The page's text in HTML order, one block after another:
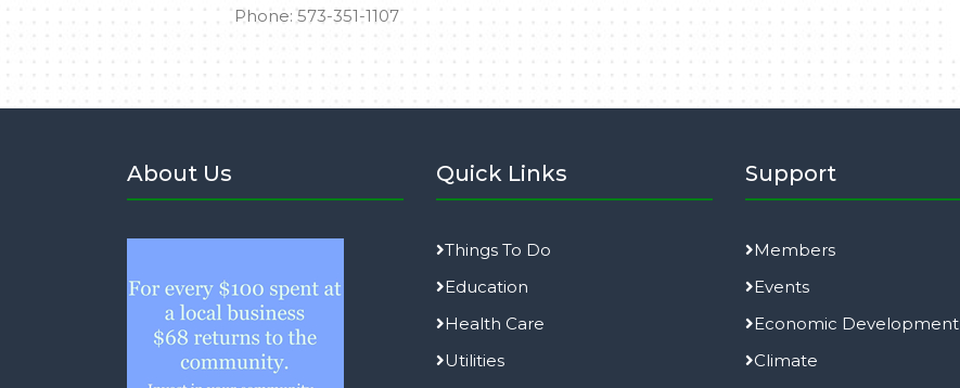
Phone: 573-351-1107
About Us Quick Links
Things To Do
Education
Health Care
Utilities
Support
Members
Events
Economic Development
Climate